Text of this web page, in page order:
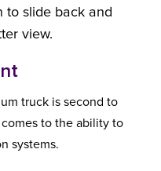
to slide back and
view.
truck is second to
to the ability to
systems.